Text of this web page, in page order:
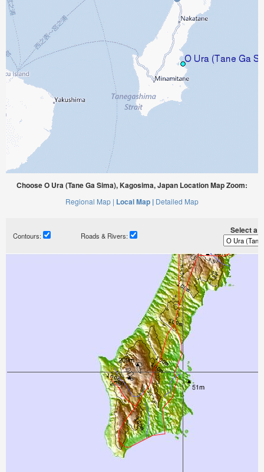
Choose O Ura (Tane Ga Sima), Kagosima, Japan Location Map Zoom:
Regional Map | Local Map | Detailed Map
Contours: Roads & Rivers:
Select a